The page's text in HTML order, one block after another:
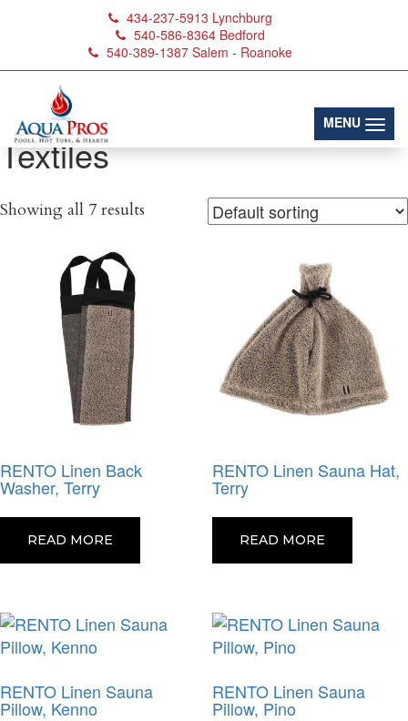
434-237-5913 Lynchburg
540-586-8364 Bedford
540-389-1387 Salem - Roanoke
MENU
Textiles
Showing all 7 results
RENTO Linen Back
Washer, Terry
READ MORE
RENTO Linen Sauna Hat,
Terry
READ MORE
RENTO Linen Sauna
Pillow, Kenno
RENTO Linen Sauna
Pillow, Pino